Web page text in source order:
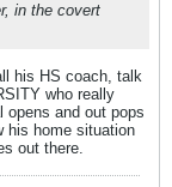
in the covert
his HS coach, talk
who really
opens and out pops
his home situation
out there.